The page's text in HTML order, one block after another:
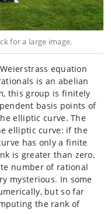
for a large image.
equation
is an abelian
this group is finitely
basis points of
ellipticcurve. The
elliptic curve: ifthe
has only a finite
is greater than zero,
number of rational
mysterious. In some
but so far
the rank of